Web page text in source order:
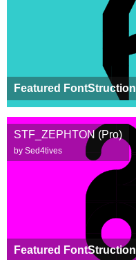
Featured FontStruction
Featured FontStruction
STF_ZEPHTON (Pro)
by Sed4tives